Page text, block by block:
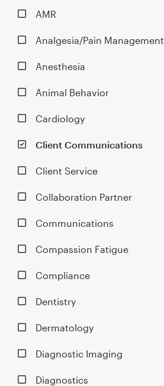
AMR
Analgesia/Pain Management
Anesthesia
Animal Behavior
Cardiology
Client Communications
Client Service
Collaboration Partner
Communications
Compassion Fatigue
Compliance
Dentistry
Dermatology
Diagnostic Imaging
Diagnostics